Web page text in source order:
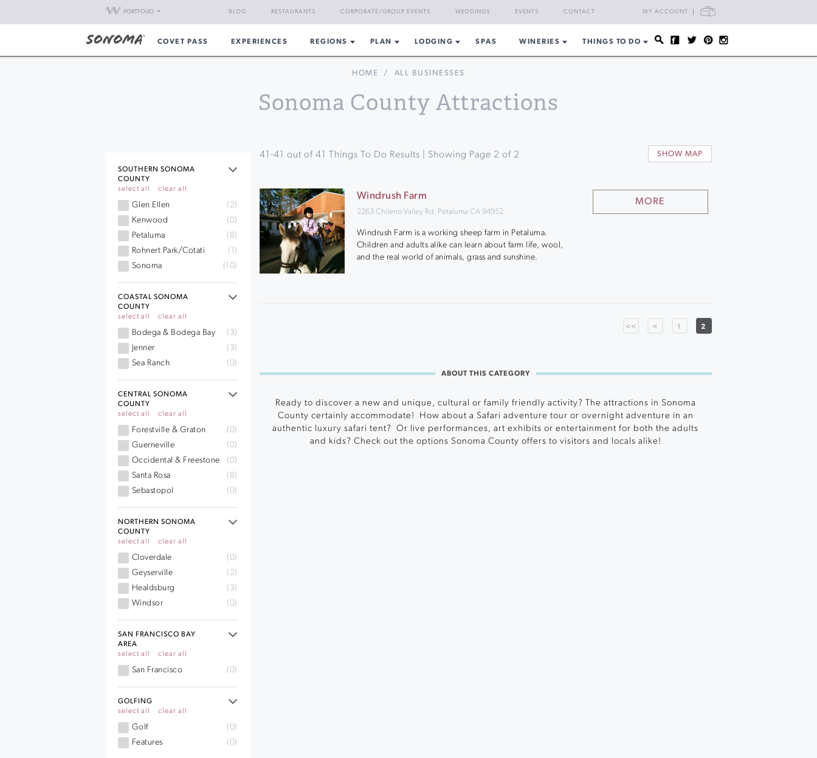
PORTFOLIO MY ACCOUNT CART
BLOG RESTAURANTS CORPORATE/GROUP EVENTS WEDDINGS EVENTS CONTACT
COVET PASS EXPERIENCES REGIONS PLAN LODGING SPAS WINERIES THINGS TO DO
HOME / ALL BUSINESSES
Sonoma County Attractions
SOUTHERN SONOMA
COUNTY
select all
clear all
Glen Ellen
(2)
Kenwood
(0)
Petaluma
(8)
Rohnert Park/Cotati
(1)
Sonoma
(10)
COASTAL SONOMA
COUNTY
select all
clear all
Bodega & Bodega Bay
(3)
Jenner
(3)
Sea Ranch
(0)
CENTRAL SONOMA
COUNTY
select all
clear all
Forestville & Graton
(0)
Guerneville
(0)
Occidental & Freestone
(0)
Santa Rosa
(8)
Sebastopol
(0)
NORTHERN SONOMA
COUNTY
select all
clear all
Cloverdale
(0)
Geyserville
(2)
Healdsburg
(3)
Windsor
(0)
SAN FRANCISCO BAY
AREA
select all
clear all
San Francisco (0)
GOLFING
select all
clear all
Golf
(0)
Features
(0)
41 -41 out of 41 Things To Do Results | Showing Page 2 of 2 SHOW MAP
Windrush Farm
2263 Chileno Valley Rd, Petaluma CA 94952
Windrush Farm is a working sheep farm in Petaluma.
Children and adults alike can learn about farm life, wool,
and the real world of animals, grass and sunshine.
MORE
<< < 1 2
ABOUT THIS CATEGORY
Ready to discover a new and unique, cultural or family friendly activity? The attractions in Sonoma
County certainly accommodate! How about a Safari adventure tour or overnight adventure in an
authentic luxury safari tent? Or live performances, art exhibits or entertainment for both the adults
and kids? Check out the options Sonoma County offers to visitors and locals alike!